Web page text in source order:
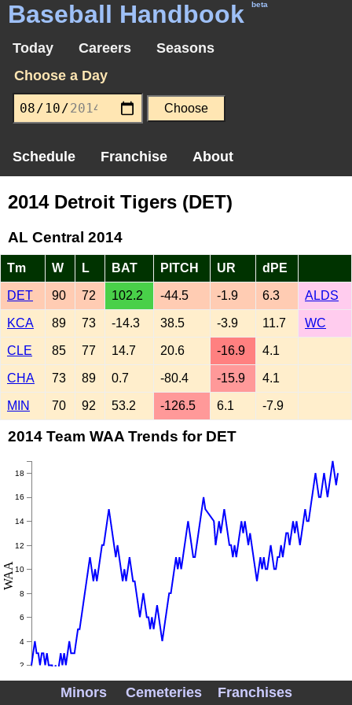
Baseball Handbook beta
Today Careers
Seasons
Choose a Day
Schedule Franchise About
2014 Detroit Tigers (DET)
AL Central 2014
Tm W L BAT PITCH UR dPE
DET 90 72 102.2 -44.5 -1.9 6.3 ALDS
KCA 89 73 -14.3 38.5 -3.9 11.7 WC
CLE 85 77 14.7 20.6 -16.9 4.1
CHA 73 89 0.7 -80.4 -15.9 4.1
MIN 70 92 53.2 -126.5 6.1 -7.9
2014 Team WAA Trends for DET
May June July August September
2
4
6
8
10
12
14
16
18
WAA
Minors Cemeteries Franchises